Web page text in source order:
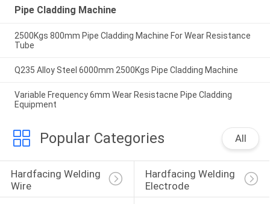
Pipe Cladding Machine
2500Kgs 800mm Pipe Cladding Machine For Wear Resistance
Tube
Q235 Alloy Steel 6000mm 2500Kgs Pipe Cladding Machine
Variable Frequency 6mm Wear Resistacne Pipe Cladding
Equipment
Popular Categories All
Hardfacing Welding
Wire
Hardfacing Welding
Electrode